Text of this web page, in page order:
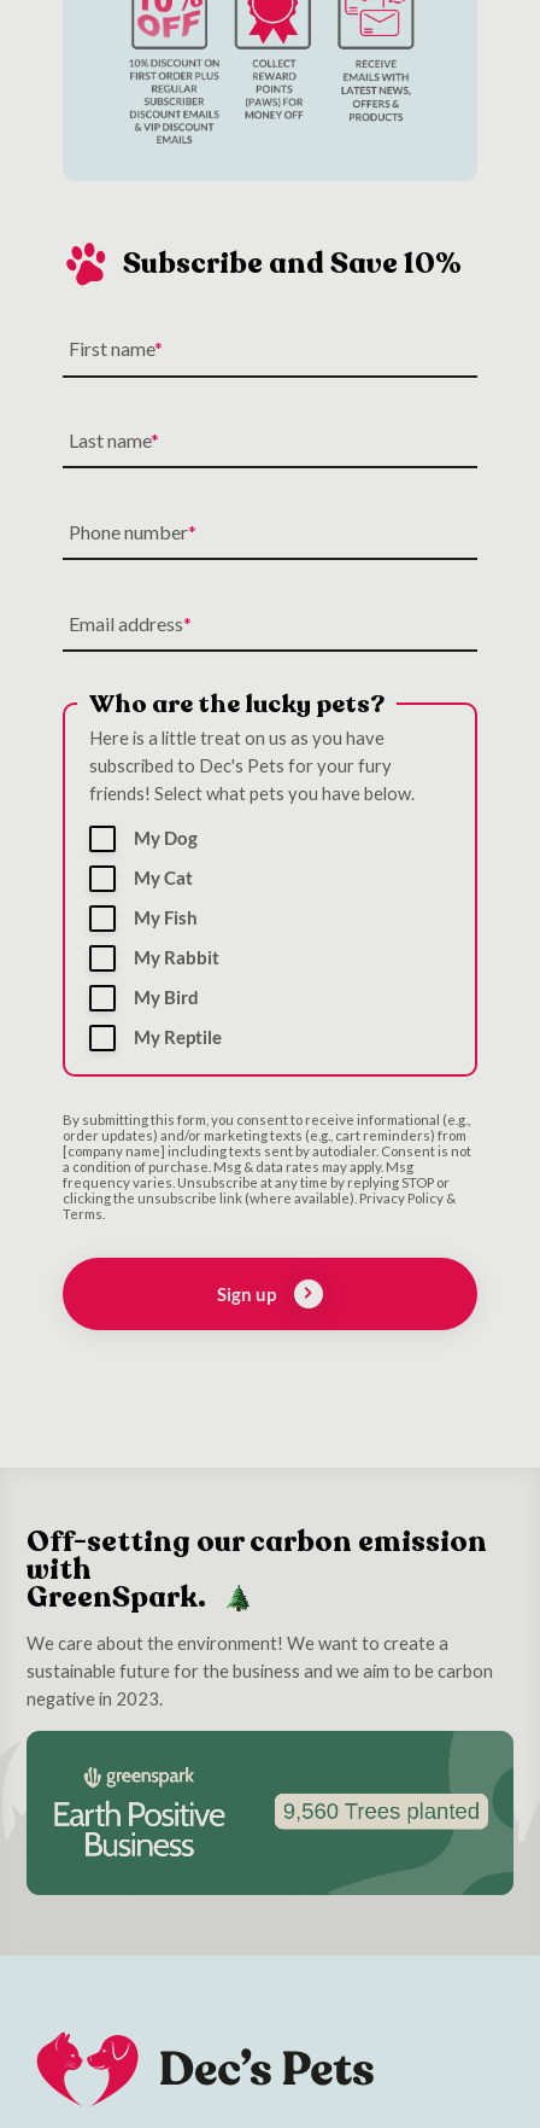
Subscribe and Save 10%
First name
Last name
Phone number
Email address
Who are the lucky pets?
Here is a little treat on us as you have
subscribed to Dec's Pets for your fury
friends! Select what pets you have below.
My Dog
My Cat
My Fish
My Rabbit
My Bird
My Reptile
By submitting this form, you consent to receive informational (e.g.,
order updates) and/or marketing texts (e.g., cart reminders) from
[company name] including texts sent by autodialer. Consent is not
a condition of purchase. Msg & data rates may apply. Msg
frequency varies. Unsubscribe at any time by replying STOP or
clicking the unsubscribe link (where available). Privacy Policy &
Terms.
Sign up
Off-setting our carbon emission
with
GreenSpark.
We care about the environment! We want to create a
sustainable future for the business and we aim to be carbon
negative in 2023.